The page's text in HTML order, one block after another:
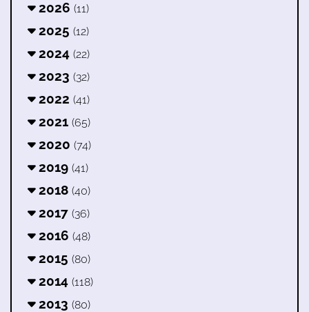
2026 (11)
2025 (12)
2024 (22)
2023 (32)
2022 (41)
2021 (65)
2020 (74)
2019 (41)
2018 (40)
2017 (36)
2016 (48)
2015 (80)
2014 (118)
2013 (80)